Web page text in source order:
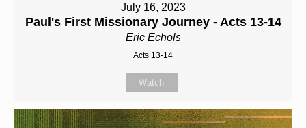
July 16, 2023
Paul's First Missionary Journey - Acts 13-14
Eric Echols
Acts 13-14
Watch